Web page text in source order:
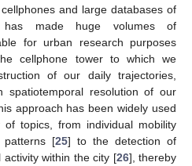
and large databases of
has made huge volumes of
for urban research purposes
cellphone tower to which we
of our daily trajectories,
spatiotemporal resolution of our
approach has been widely used
topics, from individual mobility
[25] to the detection of
within the city [26], thereby